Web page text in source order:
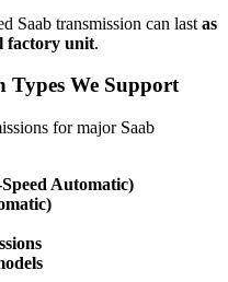
Saab transmission can last as
factory unit.
Types We Support
for major Saab
Automatic)